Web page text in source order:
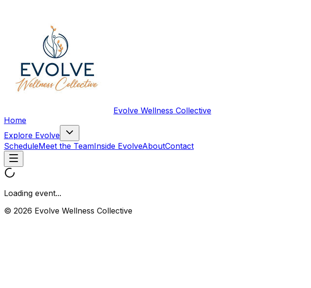
Evolve Wellness Collective
Home
Explore Evolve
ScheduleMeet the TeamInside EvolveAboutContact
Loading event...
© 2026 Evolve Wellness Collective